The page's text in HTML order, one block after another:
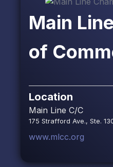
Main
of
Location
Main Line C/C
175 Strafford Ave., Ste.
www.mlcc.org